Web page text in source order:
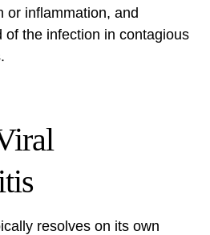
or inflammation, and
of the infection in contagious
resolves on its own